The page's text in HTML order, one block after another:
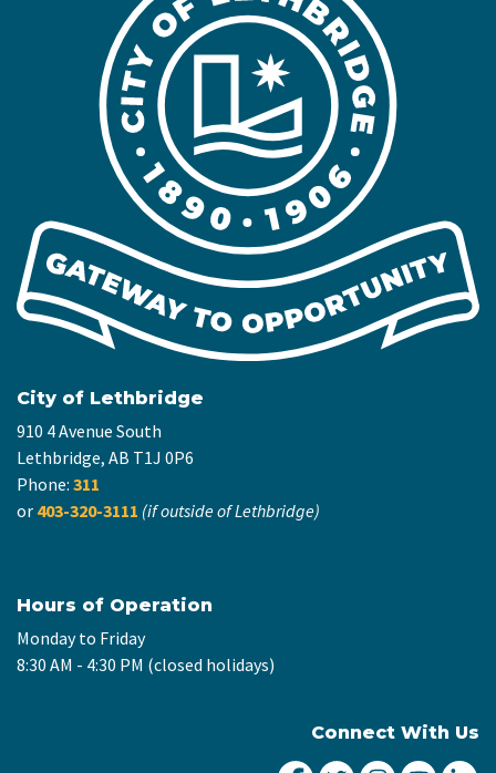
City of Lethbridge
910 4 Avenue South
Lethbridge, AB T1J 0P6
Phone: 311
or 403-320-3111 (if outside of Lethbridge)
Hours of Operation
Monday to Friday
8:30 AM - 4:30 PM (closed holidays)
Connect With Us